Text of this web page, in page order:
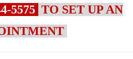
5575 TO SET UP AN